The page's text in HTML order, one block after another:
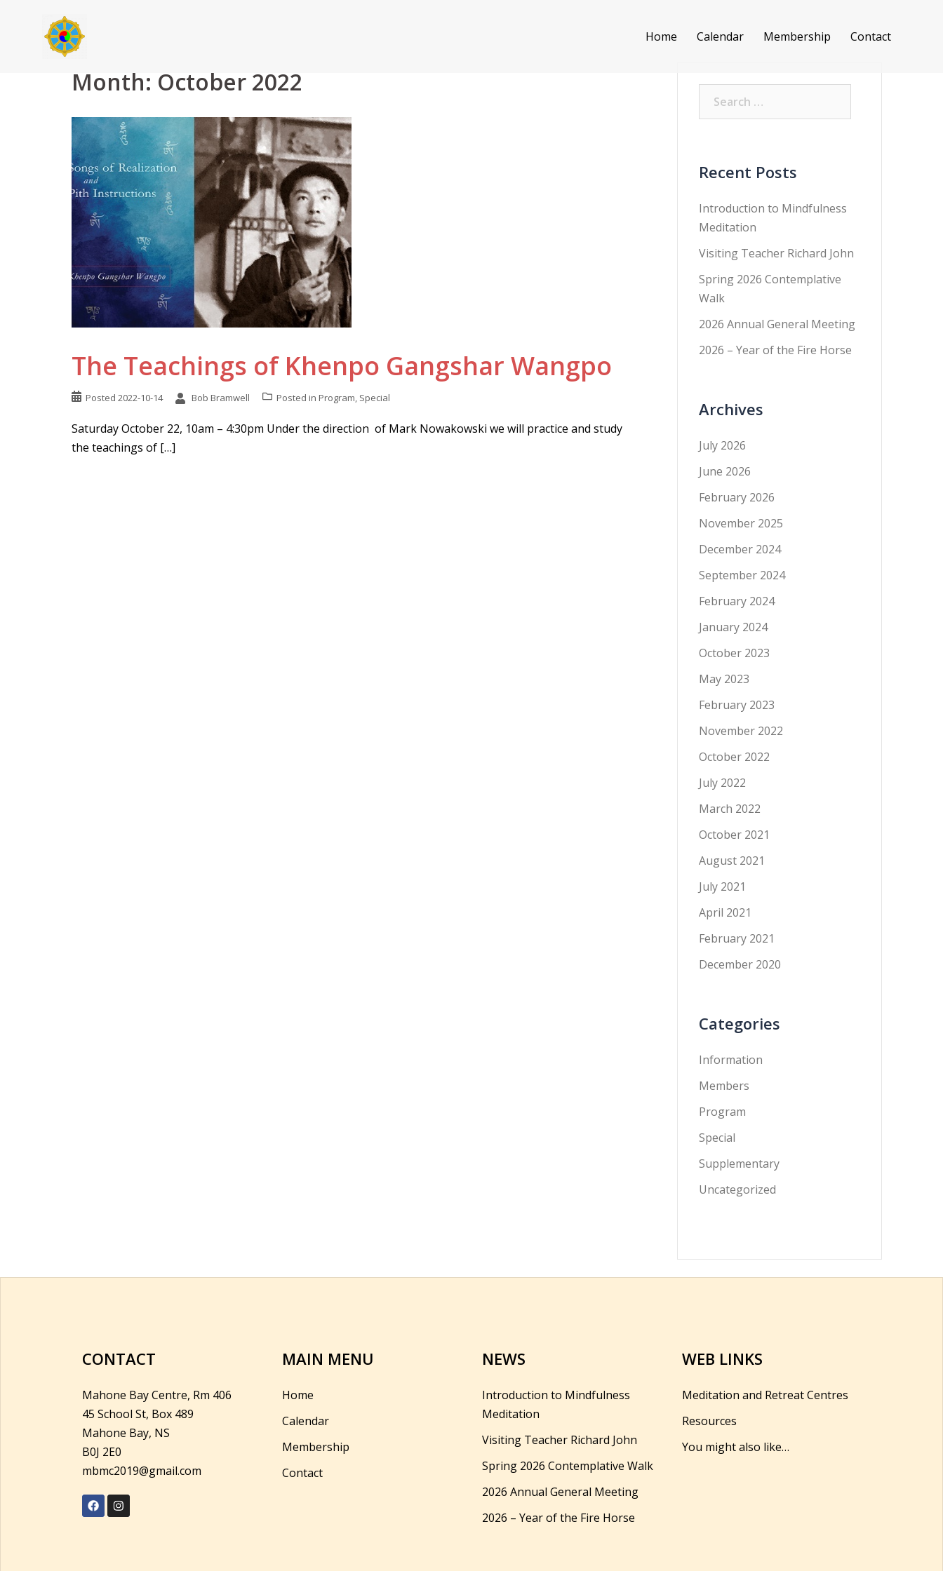
Home Calendar Membership Contact
Month: October 2022
The Teachings of Khenpo Gangshar Wangpo
Posted 2022-10-14 Bob Bramwell Posted in Program, Special
Saturday October 22, 10am – 4:30pm Under the direction of Mark Nowakowski we will practice and study
the teachings of […]
Recent Posts
Introduction to Mindfulness
Meditation
Visiting Teacher Richard John
Spring 2026 Contemplative
Walk
2026 Annual General Meeting
2026 – Year of the Fire Horse
Archives
July 2026
June 2026
February 2026
November 2025
December 2024
September 2024
February 2024
January 2024
October 2023
May 2023
February 2023
November 2022
October 2022
July 2022
March 2022
October 2021
August 2021
July 2021
April 2021
February 2021
December 2020
Categories
Information
Members
Program
Special
Supplementary
Uncategorized
CONTACT
Mahone Bay Centre, Rm 406
45 School St, Box 489
Mahone Bay, NS
B0J 2E0
mbmc2019@gmail.com
MAIN MENU
Home
Calendar
Membership
Contact
NEWS
Introduction to Mindfulness
Meditation
Visiting Teacher Richard John
Spring 2026 Contemplative Walk
2026 Annual General Meeting
2026 – Year of the Fire Horse
WEB LINKS
Meditation and Retreat Centres
Resources
You might also like…